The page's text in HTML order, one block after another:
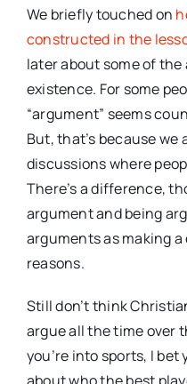
We briefly touched on
constructed in the
later about some of the
existence. For some
“argument” seems
But, that’s because
discussions where
There’s a difference,
argument and being
arguments as making
reasons.
Still don’t think
argue all the time over
you’re into sports, I bet